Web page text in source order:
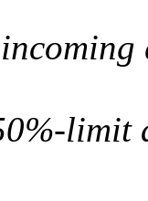
limit